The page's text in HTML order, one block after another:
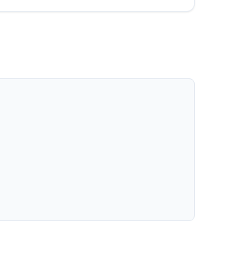
age. A small human study showed